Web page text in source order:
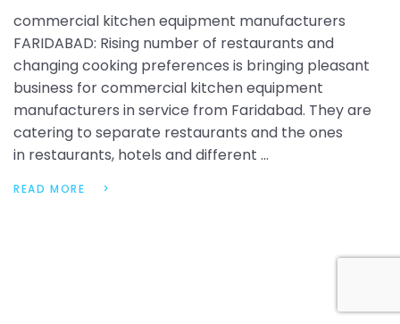
commercial kitchen equipment manufacturers
FARIDABAD: Rising number of restaurants and
changing cooking preferences is bringing pleasant
business for commercial kitchen equipment
manufacturers in service from Faridabad. They are
catering to separate restaurants and the ones
in restaurants, hotels and different …
READ MORE